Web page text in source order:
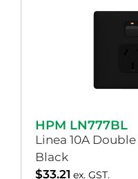
HPM LN777BL
Linea 10A
Black
$33.21 ex. GST.